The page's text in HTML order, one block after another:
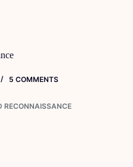
5 COMMENTS
RECONNAISSANCE